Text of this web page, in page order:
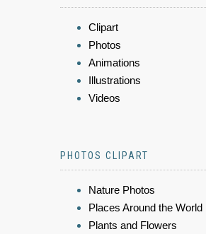
Clipart
Photos
Animations
Illustrations
Videos
PHOTOS CLIPART
Nature Photos
Places Around the World
Plants and Flowers